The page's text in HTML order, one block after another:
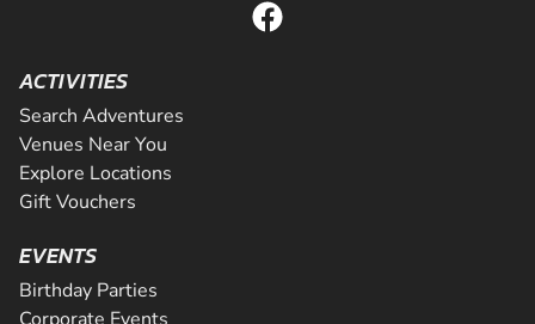
ACTIVITIES
Search Adventures
Venues Near You
Explore Locations
Gift Vouchers
EVENTS
Birthday Parties